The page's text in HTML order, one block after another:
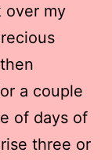
over my
a couple
of days of
three or